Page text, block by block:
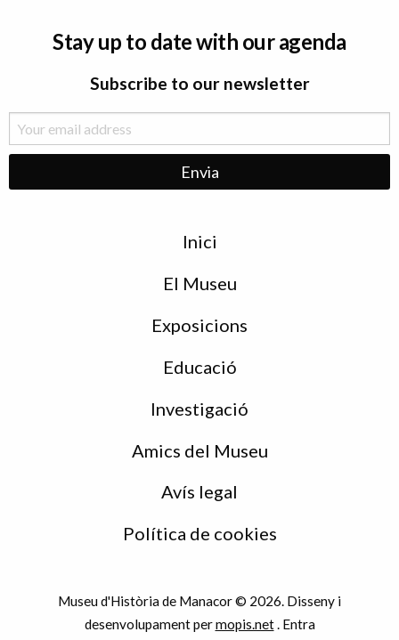
Stay up to date with our agenda
Subscribe to our newsletter
Inici
El Museu
Exposicions
Educació
Investigació
Amics del Museu
Avís legal
Política de cookies
Museu d'Història de Manacor © 2026. Disseny i
desenvolupament permopis.net. Entra